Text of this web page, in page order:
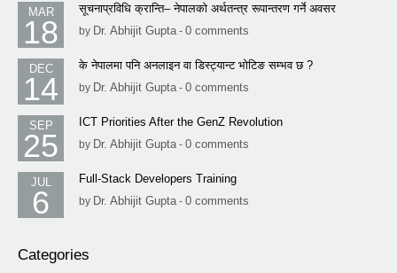
MAR
18
सूचनाप्रविधि क्रान्ति– नेपालको अर्थतन्त्र रूपान्तरण गर्ने अवसर
by Dr. Abhijit Gupta - 0 comments
DEC
14
के नेपालमा पनि अनलाइन वा डिस्ट्यान्ट भोटिङ सम्भव छ ?
by Dr. Abhijit Gupta - 0 comments
SEP
25
ICT Priorities After the GenZ Revolution
by Dr. Abhijit Gupta - 0 comments
JUL
6
Full-Stack Developers Training
by Dr. Abhijit Gupta - 0 comments
Categories